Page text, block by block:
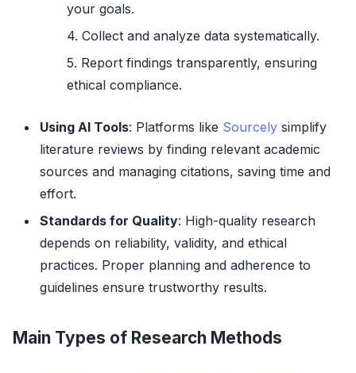
your goals.
Collect and analyze data systematically.
Report findings transparently, ensuring
ethical compliance.
Using AI Tools: Platforms like Sourcely simplify
literature reviews by finding relevant academic
sources and managing citations, saving time and
effort.
Standards for Quality: High-quality research
depends on reliability, validity, and ethical
practices. Proper planning and adherence to
guidelines ensure trustworthy results.
Main Types of Research Methods